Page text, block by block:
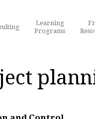
Learning
Programs